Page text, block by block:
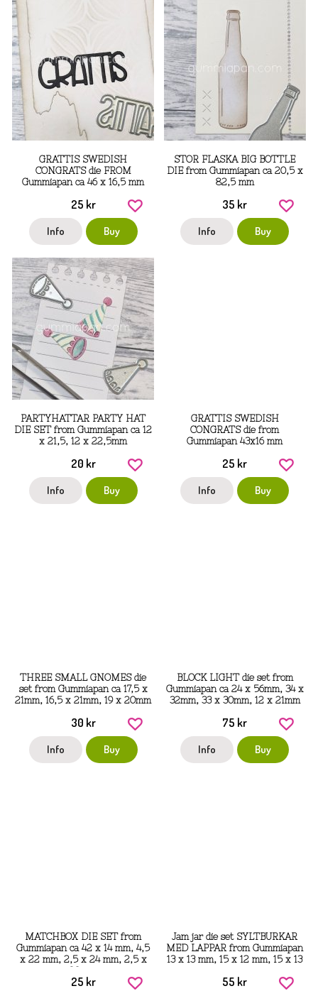
GRATTIS SWEDISH
CONGRATS die FROM
Gummiapan ca 46 x 16,5 mm
25 kr
Info Buy
STOR FLASKA BIG BOTTLE
DIE from Gummiapan ca 20,5 x
82,5 mm
35 kr
Info Buy
PARTYHATTAR PARTY HAT
DIE SET from Gummiapan ca 12
x 21,5, 12 x 22,5mm
20 kr
Info Buy
GRATTIS SWEDISH
CONGRATS die from
Gummiapan 43x16 mm
25 kr
Info Buy
THREE SMALL GNOMES die
set from Gummiapan ca 17,5 x
21mm, 16,5 x 21mm, 19 x 20mm
30 kr
Info Buy
BLOCK LIGHT die set from
Gummiapan ca 24 x 56mm, 34 x
32mm, 33 x 30mm, 12 x 21mm
75 kr
Info Buy
MATCHBOX DIE SET from
Gummiapan ca 42 x 14 mm, 4,5
x 22 mm, 2,5 x 24 mm, 2,5 x
25 kr
Jam jar die set SYLTBURKAR
MED LAPPAR from Gummiapan
13 x 13 mm, 15 x 12 mm, 15 x 13
55 kr